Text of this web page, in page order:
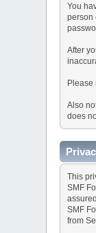
You
person
After
Please
Also
does
This
SMF
SMF
from